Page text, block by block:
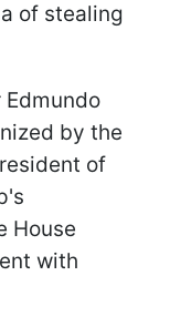
of stealing
by the
of
House
with